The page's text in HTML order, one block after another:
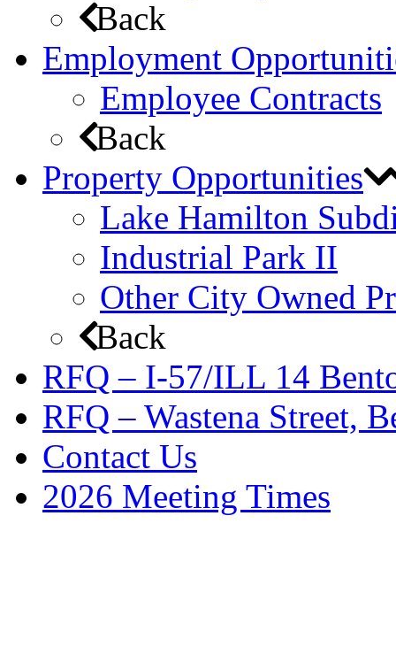
Back
Employment
Employee Contracts
Back
Property Opportunities
Lake Hamilton
Industrial Park II
Other City Owned
Back
RFQ – I-57/ILL 14
RFQ – Wastena Street,
Contact Us
2026 Meeting Times